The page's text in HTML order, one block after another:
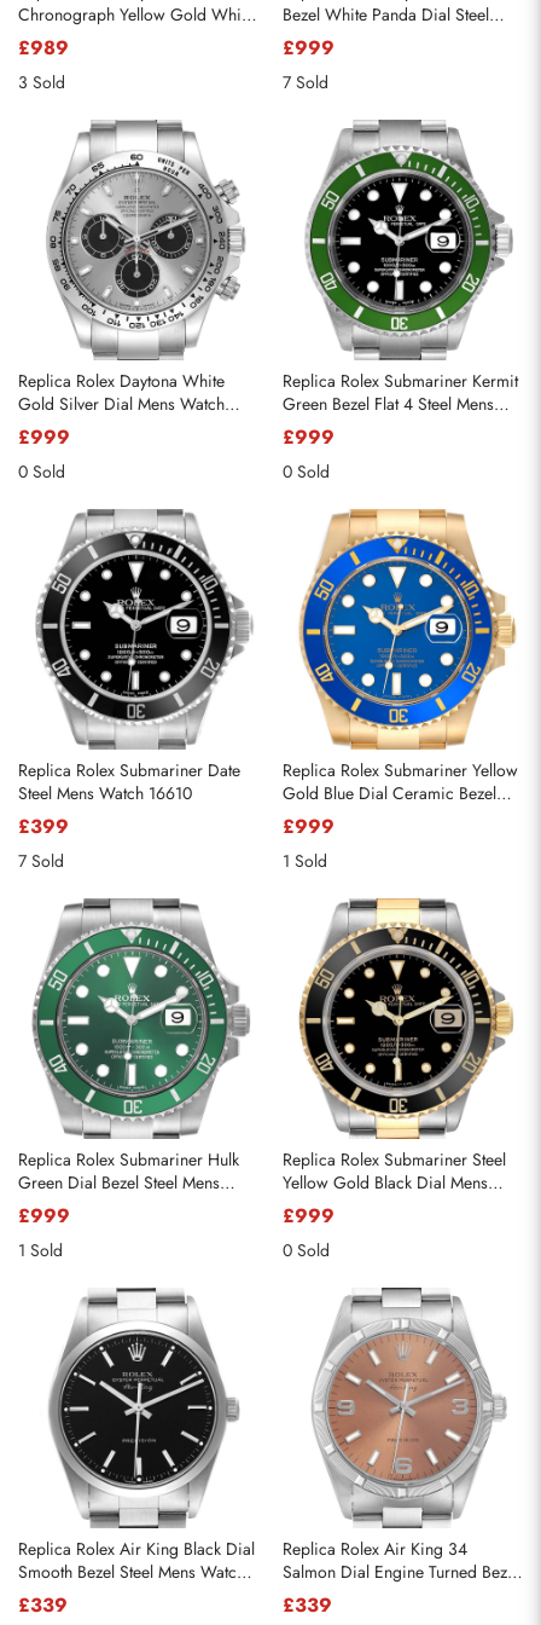
Chronograph Yellow Gold White
Dial Mens Watch 16528
£989
3 Sold
Bezel White Panda Dial Steel
Mens Watch 116500
£999
7 Sold
Replica Rolex Daytona White
Gold Silver Dial Mens Watch
116509
£999
0 Sold
Replica Rolex Submariner Kermit
Green Bezel Flat 4 Steel Mens
Watch 16610LV
£999
0 Sold
Replica Rolex Submariner Date
Steel Mens Watch 16610
£399
7 Sold
Replica Rolex Submariner Yellow
Gold Blue Dial Ceramic Bezel
Mens Watch 116618
£999
1 Sold
Replica Rolex Submariner Hulk
Green Dial Bezel Steel Mens
Watch 116610LV
£999
1 Sold
Replica Rolex Submariner Steel
Yellow Gold Black Dial Mens
Watch 16613
£999
0 Sold
Replica Rolex Air King Black Dial
Smooth Bezel Steel Mens Watch
14000
£339
Replica Rolex Air King 34
Salmon Dial Engine Turned Bezel
Steel Mens Watch 14010
£339